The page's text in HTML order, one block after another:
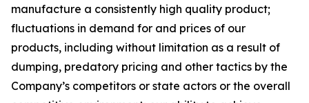
manufacture a consistently high quality product;
fluctuations in demand for and prices of our
products, including without limitation as a result of
dumping, predatory pricing and other tactics by the
Company’s competitors or state actors or the overall